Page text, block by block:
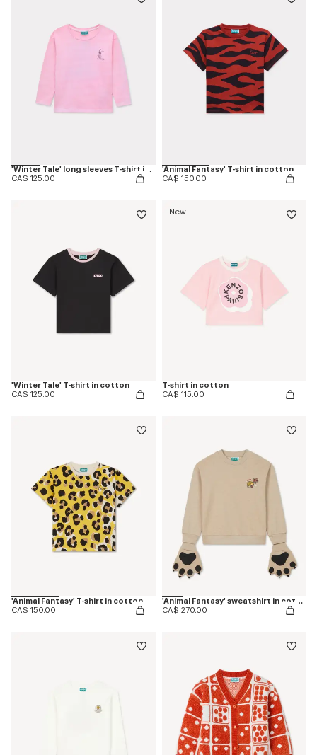
'Winter Tale' long sleeves T-shirt in cotton
CA$ 125.00
'Animal Fantasy' T-shirt in cotton
CA$ 150.00
'Winter Tale' T-shirt in cotton
CA$ 125.00
New
T-shirt in cotton
CA$ 115.00
'Animal Fantasy' T-shirt in cotton
CA$ 150.00
'Animal Fantasy' sweatshirt in cotton
CA$ 270.00